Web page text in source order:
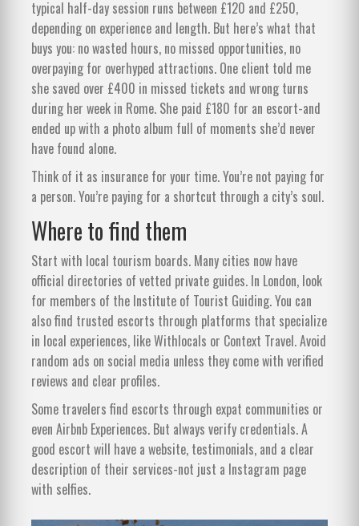
typical half-day session runs between £120 and £250,
depending on experience and length. But here’s what that
buys you: no wasted hours, no missed opportunities, no
overpaying for overhyped attractions. One client told me
she saved over £400 in missed tickets and wrong turns
during her week in Rome. She paid £180 for an escort-and
ended up with a photo album full of moments she’d never
have found alone.
Think of it as insurance for your time. You’re not paying for
a person. You’re paying for a shortcut through a city’s soul.
Where to find them
Start with local tourism boards. Many cities now have
official directories of vetted private guides. In London, look
for members of the Institute of Tourist Guiding. You can
also find trusted escorts through platforms that specialize
in local experiences, like Withlocals or Context Travel. Avoid
random ads on social media unless they come with verified
reviews and clear profiles.
Some travelers find escorts through expat communities or
even Airbnb Experiences. But always verify credentials. A
good escort will have a website, testimonials, and a clear
description of their services-not just a Instagram page
with selfies.